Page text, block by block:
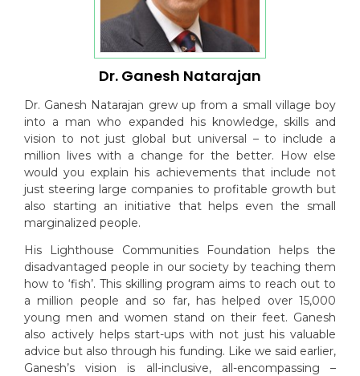
Dr. Ganesh Natarajan
Dr. Ganesh Natarajan grew up from a small village boy
into a man who expanded his knowledge, skills and
vision to not just global but universal – to include a
million lives with a change for the better. How else
would you explain his achievements that include not
just steering large companies to profitable growth but
also starting an initiative that helps even the small
marginalized people.
His Lighthouse Communities Foundation helps the
disadvantaged people in our society by teaching them
how to ‘fish’. This skilling program aims to reach out to
a million people and so far, has helped over 15,000
young men and women stand on their feet. Ganesh
also actively helps start-ups with not just his valuable
advice but also through his funding. Like we said earlier,
Ganesh’s vision is all-inclusive, all-encompassing –